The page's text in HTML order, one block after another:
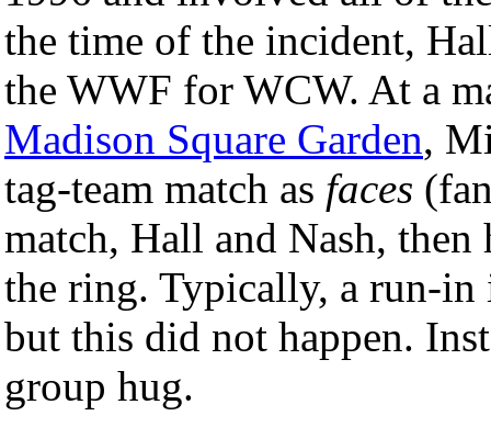
the time of the incident,
the WWF for WCW. At a
Madison Square Garden,
tag-team match as faces
match, Hall and Nash,
the ring. Typically, a run-
but this did not happen.
group hug.